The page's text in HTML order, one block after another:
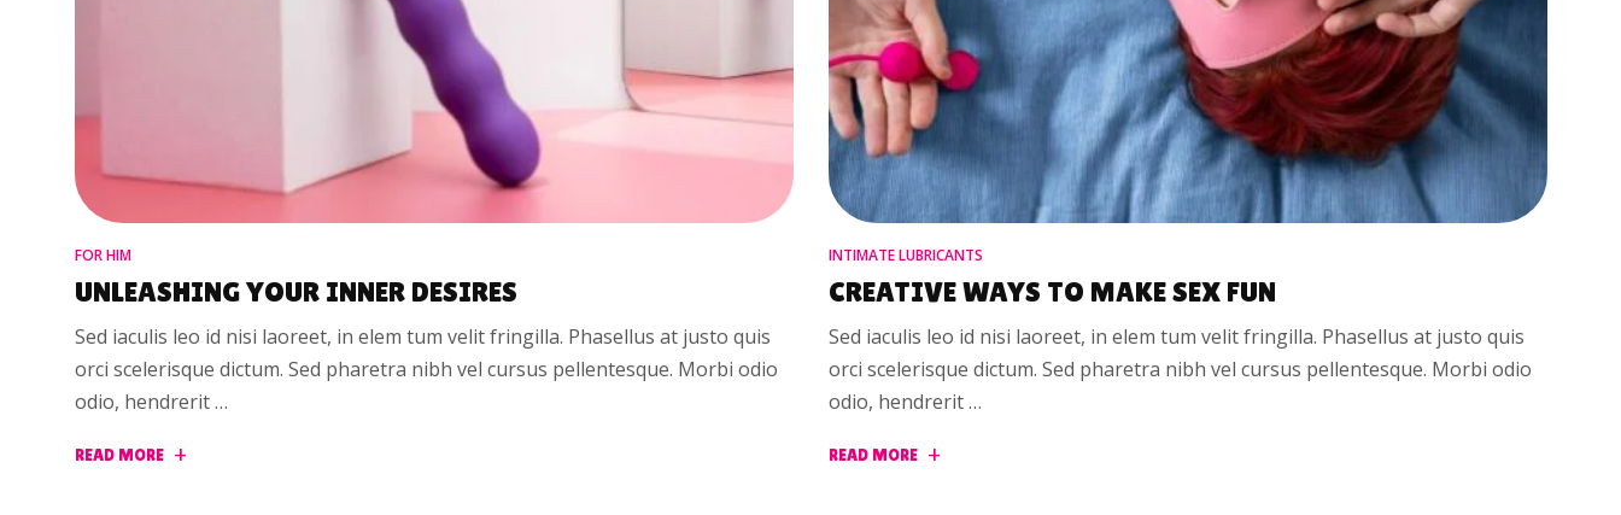
FOR HIM
UNLEASHING YOUR INNER DESIRES
Sed iaculis leo id nisi laoreet, in elem tum velit fringilla. Phasellus at justo quis
orci scelerisque dictum. Sed pharetra nibh vel cursus pellentesque. Morbi odio
odio, hendrerit …
READ MORE
INTIMATE LUBRICANTS
CREATIVE WAYS TO MAKE SEX FUN
Sed iaculis leo id nisi laoreet, in elem tum velit fringilla. Phasellus at justo quis
orci scelerisque dictum. Sed pharetra nibh vel cursus pellentesque. Morbi odio
odio, hendrerit …
READ MORE